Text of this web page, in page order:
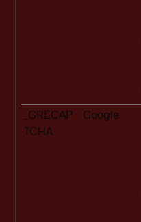
_GRECAP
TCHA
Google